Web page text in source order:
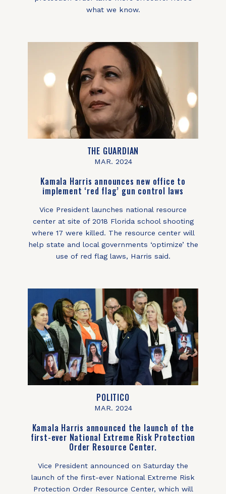
what we know.
THE GUARDIAN
MAR. 2024
Kamala Harris announces new office to
implement ‘red flag’ gun control laws
Vice President launches national resource
center at site of 2018 Florida school shooting
where 17 were killed. The resource center will
help state and local governments ‘optimize’ the
use of red flag laws, Harris said.
POLITICO
MAR. 2024
Kamala Harris announced the launch of the
first-ever National Extreme Risk Protection
Order Resource Center.
Vice President announced on Saturday the
launch of the first-ever National Extreme Risk
Protection Order Resource Center, which will